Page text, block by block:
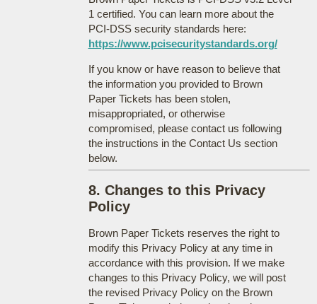
1 certified. You can learn more about the
PCI-DSS security standards here:
https://www.pcisecuritystandards.org/
If you know or have reason to believe that
the information you provided to Brown
Paper Tickets has been stolen,
misappropriated, or otherwise
compromised, please contact us following
the instructions in the Contact Us section
below.
8. Changes to this Privacy
Policy
Brown Paper Tickets reserves the right to
modify this Privacy Policy at any time in
accordance with this provision. If we make
changes to this Privacy Policy, we will post
the revised Privacy Policy on the Brown